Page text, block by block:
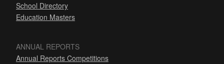
School Directory
Education Masters
ANNUAL REPORTS
Annual Reports Competitions